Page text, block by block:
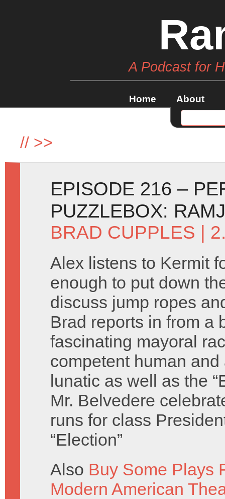
A Podcast for
Home About
// >>
EPISODE 216 –
PUZZLEBOX:
BRAD CUPPLES |
Alex listens to Kermit
enough to put down
discuss jump ropes
Brad reports in from a
fascinating mayoral
competent human and
lunatic as well as the
Mr. Belvedere
runs for class
“Election”
Also Buy Some Plays
Modern American